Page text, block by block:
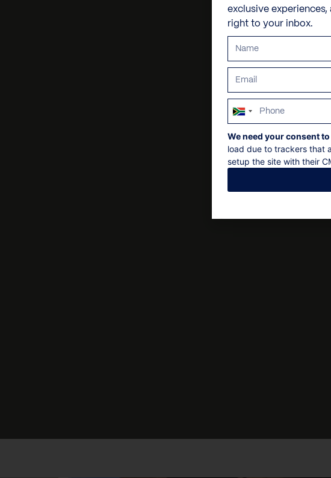
exclusive
right to your inbox.
South
Africa
+27
We need your consent
load due to trackers that
setup the site with their